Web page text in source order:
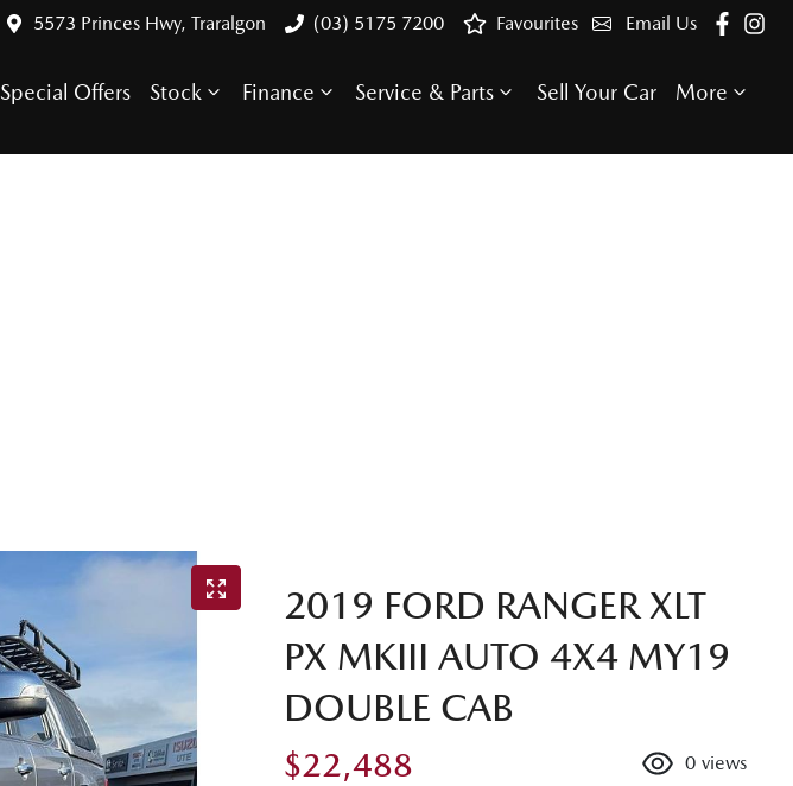
5573 Princes Hwy, Traralgon (03) 5175 7200 Email Us
Favourites
Special Offers Stock Finance Service & Parts Sell Your Car More
2019 FORD RANGER XLT
PX MKIII AUTO 4X4 MY19
DOUBLE CAB
$22,488 0 views